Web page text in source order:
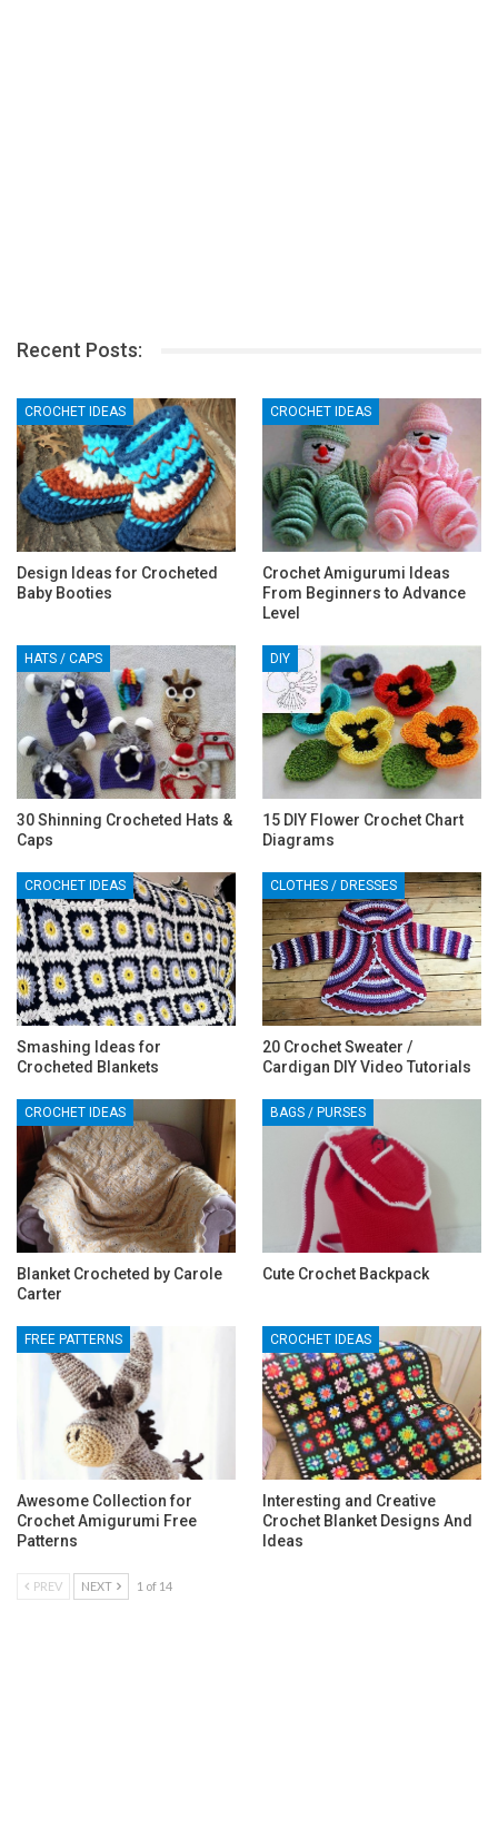
Recent Posts:
CROCHET IDEAS
Design Ideas for Crocheted
Baby Booties
CROCHET IDEAS
Crochet Amigurumi Ideas
From Beginners to Advance
Level
HATS / CAPS
30 Shinning Crocheted Hats &
Caps
DIY
15 DIY Flower Crochet Chart
Diagrams
CROCHET IDEAS
Smashing Ideas for
Crocheted Blankets
CLOTHES / DRESSES
20 Crochet Sweater /
Cardigan DIY Video Tutorials
CROCHET IDEAS
‎Blanket Crocheted by Carole
Carter‎
BAGS / PURSES
Cute Crochet Backpack
FREE PATTERNS
Awesome Collection for
Crochet Amigurumi Free
Patterns
CROCHET IDEAS
Interesting and Creative
Crochet Blanket Designs And
Ideas
PREV NEXT 1 of 14